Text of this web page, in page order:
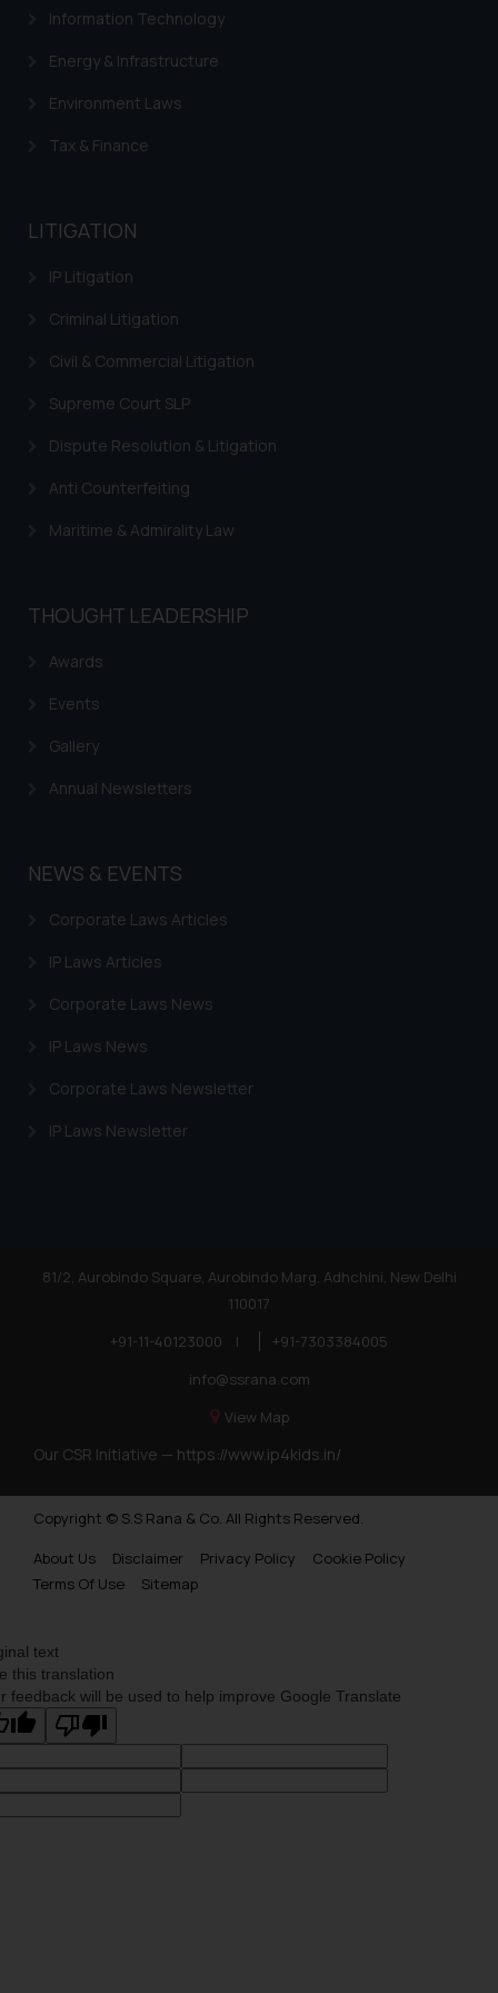
Information Technology
Energy & Infrastructure
Environment Laws
Tax & Finance
LITIGATION
IP Litigation
Criminal Litigation
Civil & Commercial Litigation
Supreme Court SLP
Dispute Resolution & Litigation
Anti Counterfeiting
Maritime & Admirality Law
THOUGHT LEADERSHIP
Awards
Events
Gallery
Annual Newsletters
NEWS & EVENTS
Corporate Laws Articles
IP Laws Articles
Corporate Laws News
IP Laws News
Corporate Laws Newsletter
IP Laws Newsletter
81/2, Aurobindo Square, Aurobindo Marg, Adhchini, New Delhi
110017
+91-11-40123000
|
+91-7303384005
info@ssrana.com
View Map
Our CSR Initiative — https://www.ip4kids.in/
Copyright © S.S Rana & Co. All Rights Reserved.
About Us
Disclaimer Privacy Policy
Cookie Policy
Terms Of Use
Sitemap
Confirmation
The Rules of the Bar Council of
India prohibit law firms from
through the public domain. The
advertise/ solicit their work
herein or on such links should not
or legal advice. Readers are
advised not to act on any
on the links and should refer to
legal counsels and experts in their
further information and to
determine its impact. The Firm
provided on the website.
is meant only for reader’s
information provided therein.
you consent to the use of cookies
Cookie Policy
text
this translation
feedback will be used to help improve Google Translate